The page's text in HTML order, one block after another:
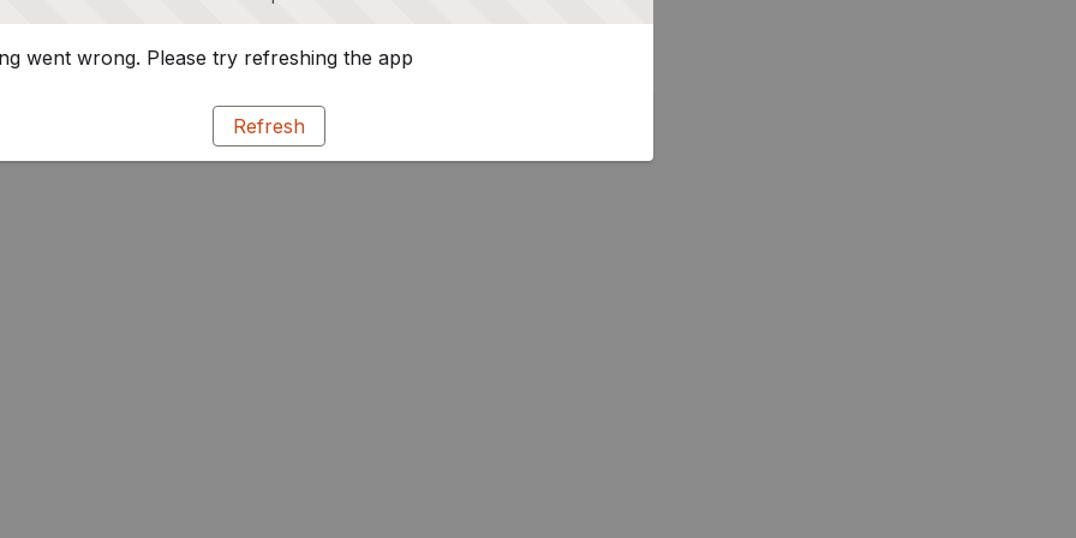
went wrong. Please try refreshing the app
Refresh